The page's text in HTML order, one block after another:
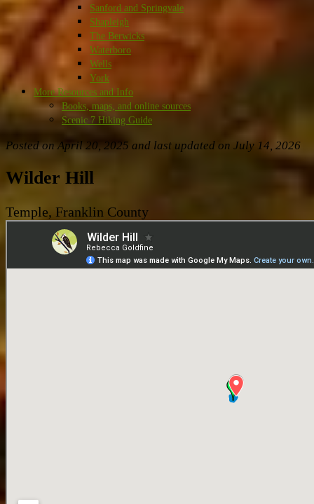
Sanford and Springvale
Shapleigh
The Berwicks
Waterboro
Wells
York
More Resources and Info
Books, maps, and online sources
Scenic 7 Hiking Guide
Posted on April 20, 2025 and last updated on July 14, 2026
Wilder Hill
Temple, Franklin County